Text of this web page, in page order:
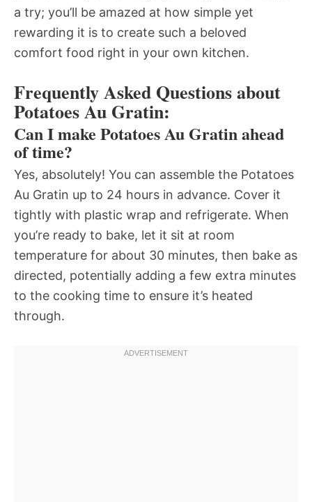
a try; you’ll be amazed at how simple yet
rewarding it is to create such a beloved
comfort food right in your own kitchen.
Frequently Asked Questions about
Potatoes Au Gratin:
Can I make Potatoes Au Gratin ahead
of time?
Yes, absolutely! You can assemble the Potatoes
Au Gratin up to 24 hours in advance. Cover it
tightly with plastic wrap and refrigerate. When
you’re ready to bake, let it sit at room
temperature for about 30 minutes, then bake as
directed, potentially adding a few extra minutes
to the cooking time to ensure it’s heated
through.